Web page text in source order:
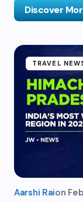
Discover
TRAVEL
Aarshi Raion